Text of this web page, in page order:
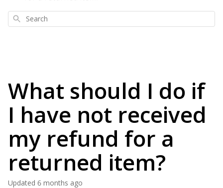
Search
What should I do if
I have not received
my refund for a
returned item?
Updated 6 months ago